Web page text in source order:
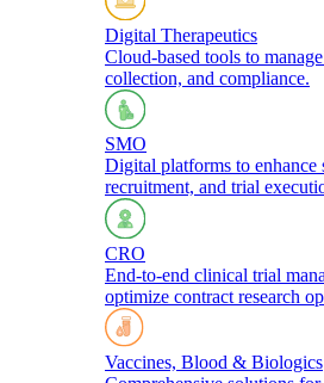
Digital Therapeutics
Cloud-based tools to
collection, and compliance.
SMO
Digital platforms to enhance
recruitment, and trial
CRO
End-to-end clinical trial
optimize contract research
Vaccines, Blood & Biologics